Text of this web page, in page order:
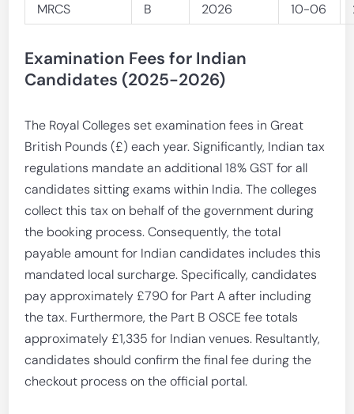
MRCS
B
2026
10-06
Examination Fees for Indian
Candidates (2025-2026)
The Royal Colleges set examination fees in Great
British Pounds (£) each year. Significantly, Indian tax
regulations mandate an additional 18% GST for all
candidates sitting exams within India. The colleges
collect this tax on behalf of the government during
the booking process. Consequently, the total
payable amount for Indian candidates includes this
mandated local surcharge. Specifically, candidates
pay approximately £790 for Part A after including
the tax. Furthermore, the Part B OSCE fee totals
approximately £1,335 for Indian venues. Resultantly,
candidates should confirm the final fee during the
checkout process on the official portal.